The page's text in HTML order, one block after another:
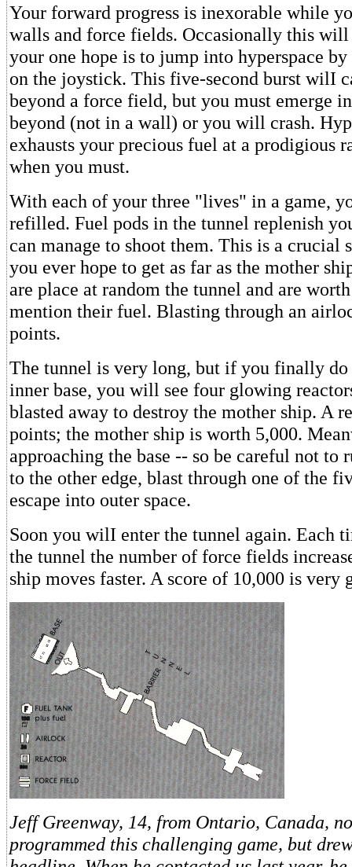
Your forward progress is inexorable while
walls and force fields. Occasionally this will
your one hope is to jump into hyperspace
on the joystick. This five-second burst wilI
beyond a force field, but you must emerge
beyond (not in a wall) or you will crash.
exhausts your precious fuel at a prodigious
when you must.
With each of your three "lives" in a game,
refilled. Fuel pods in the tunnel replenish
can manage to shoot them. This is a crucial
you ever hope to get as far as the mother
are place at random the tunnel and are
mention their fuel. Blasting through an
points.
The tunnel is very long, but if you finally do
inner base, you will see four glowing
blasted away to destroy the mother ship. A
points; the mother ship is worth 5,000.
approaching the base -- so be careful not
to the other edge, blast through one of the
escape into outer space.
Soon you wilI enter the tunnel again. Each
the tunnel the number of force fields
ship moves faster. A score of 10,000 is very
Jeff Greenway, 14, from Ontario, Canada,
programmed this challenging game, but